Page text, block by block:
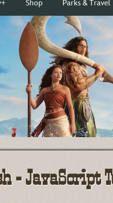
- JavaScript